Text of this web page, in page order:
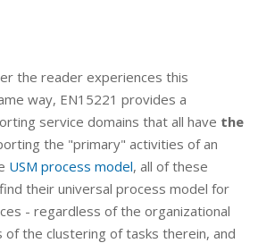
the reader experiences this
way, EN15221 provides a
service domains that all have the
the "primary" activities of an
USM process model, all of these
their universal process model for
- regardless of the organizational
the clustering of tasks therein, and